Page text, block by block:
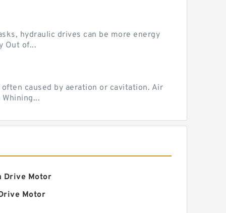
hydraulic drives can be more energy
Out of...
caused by aeration or cavitation. Air
Drive Motor
Motor